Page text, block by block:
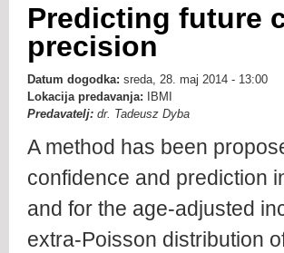
Predicting future
precision
Datum dogodka: sreda, 28. maj 2014 - 13:00
Lokacija predavanja:
IBMI
Predavatelj: dr. Tadeusz Dyba
A method has been
confidence and prediction
and for the age-adjusted
extra-Poisson distribution